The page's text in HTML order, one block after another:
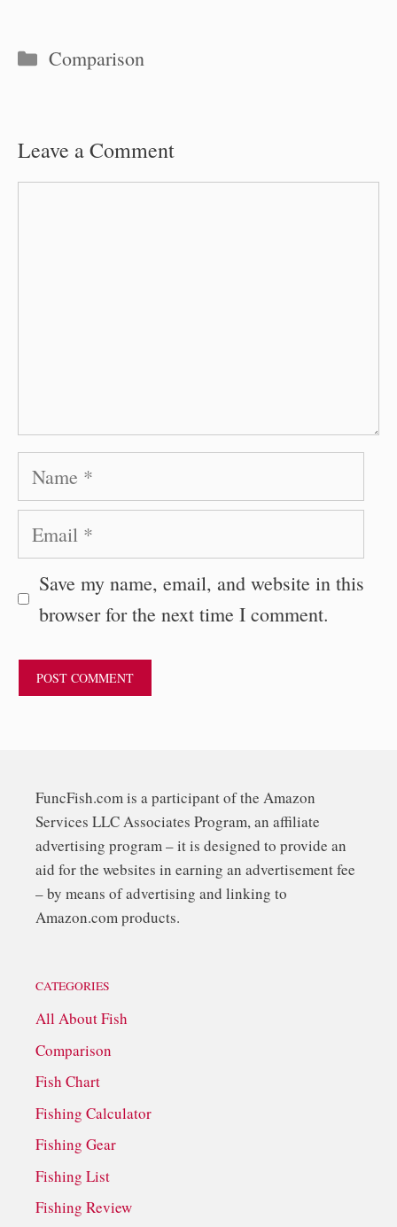
Categories
Comparison
Leave a Comment
Name
Email
Save my name, email, and website in this
browser for the next time I comment.
FuncFish.com is a participant of the Amazon
Services LLC Associates Program, an affiliate
advertising program – it is designed to provide an
aid for the websites in earning an advertisement fee
– by means of advertising and linking to
Amazon.com products.
CATEGORIES
All About Fish
Comparison
Fish Chart
Fishing Calculator
Fishing Gear
Fishing List
Fishing Review